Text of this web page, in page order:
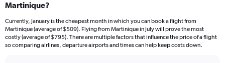
Martinique?
Currently, January is the cheapest month in which you can book a flight from
Martinique (average of $509). Flying from Martinique in July will prove the most
costly (average of $795). There are multiple factors that influence the price of a flight
so comparing airlines, departure airports and times can help keep costs down.